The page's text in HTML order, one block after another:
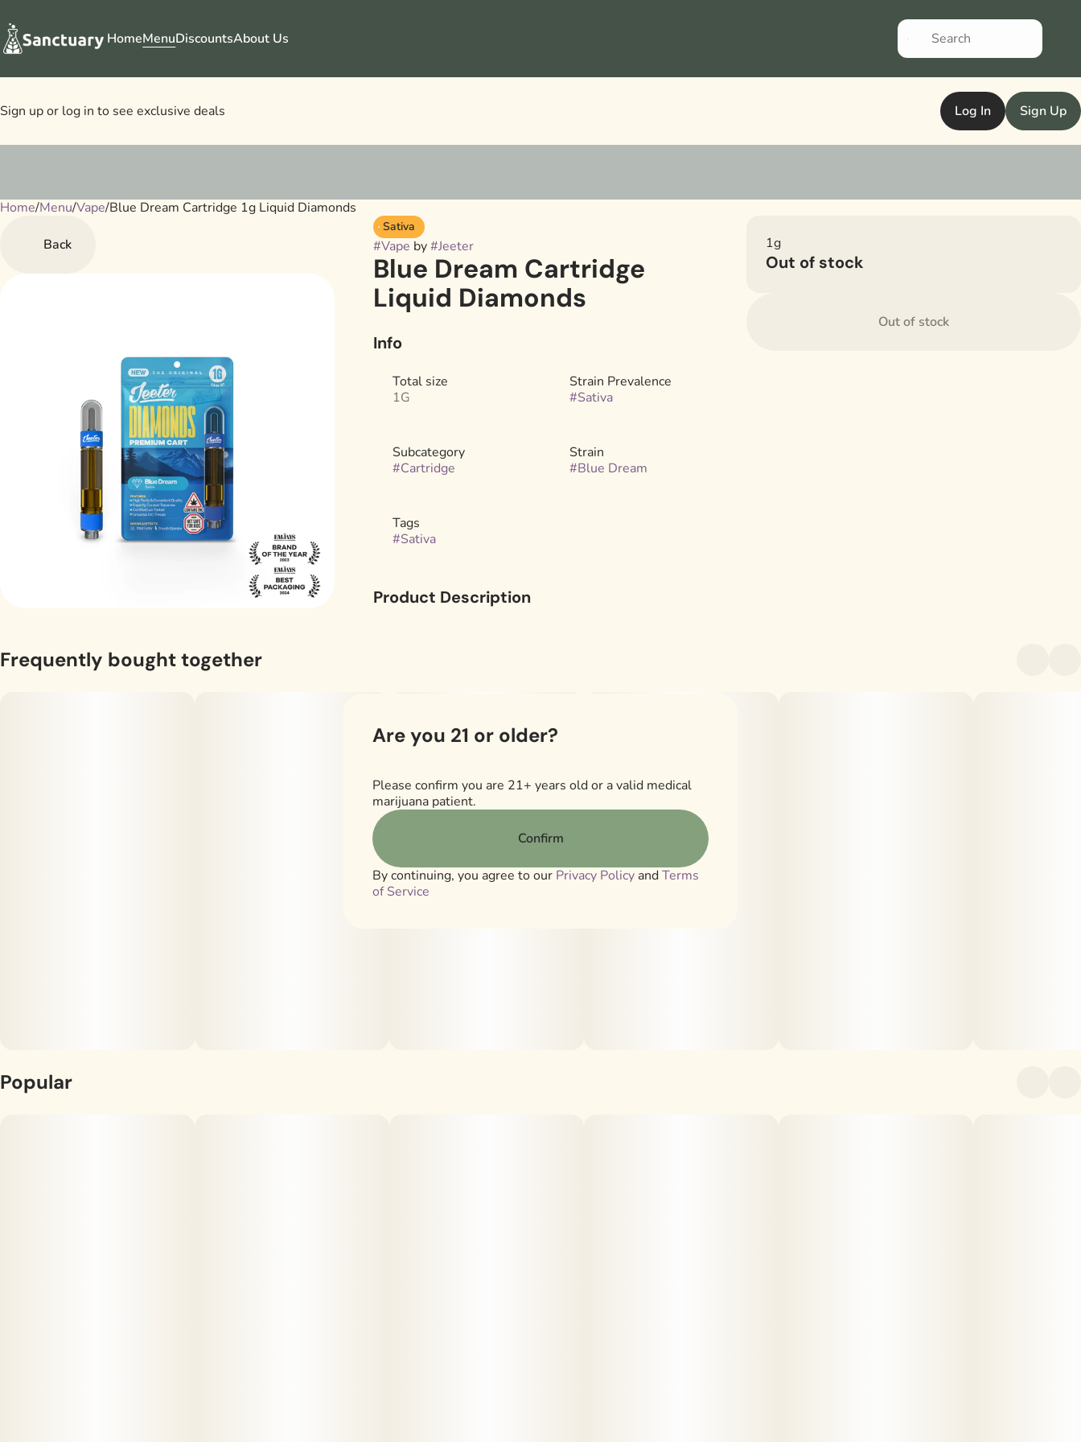
HomeMenuDiscountsAbout Us
Sign up or log in to see exclusive deals Log In Sign Up
Home/Menu/Vape/Blue Dream Cartridge 1g Liquid Diamonds
Back
Sativa
#Vape by#Jeeter
Blue Dream Cartridge
Liquid Diamonds
Info
Total size
1G
Strain Prevalence
#Sativa
Subcategory
#Cartridge
Strain
#Blue Dream
Tags
#Sativa
Product Description
CONCENTRATED THCA DIAMONDS
LESS PLANT MATERIAL
ADVANCED VAPOR HARDWARE CARTRIDGE
1g
Out of stock
Out of stock
Frequently bought together
Popular
0
Are you 21 or older?
Please confirm you are 21+ years old or a valid medical
marijuana patient.
Confirm
By continuing, you agree to our Privacy Policy andTerms
of Service